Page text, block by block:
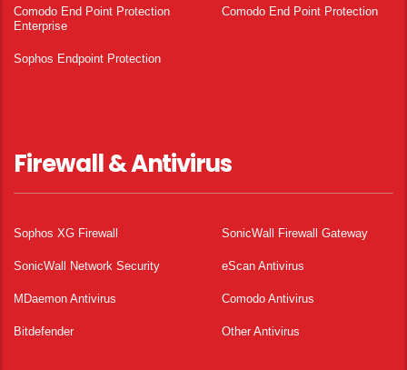
Comodo End Point Protection
Enterprise
Comodo End Point Protection
Sophos Endpoint Protection
Firewall & Antivirus
Sophos XG Firewall SonicWall Firewall Gateway
SonicWall Network Security eScan Antivirus
MDaemon Antivirus Comodo Antivirus
Bitdefender Other Antivirus